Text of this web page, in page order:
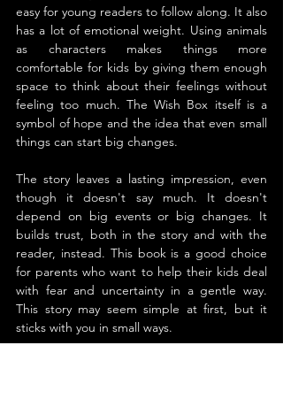
easy for young readers to follow along. It also
has a lot of emotional weight. Using animals
as characters makes things more
comfortable for kids by giving them enough
space to think about their feelings without
feeling too much. The Wish Box itself is a
symbol of hope and the idea that even small
things can start big changes.
The story leaves a lasting impression, even
though it doesn't say much. It doesn't
depend on big events or big changes. It
builds trust, both in the story and with the
reader, instead. This book is a good choice
for parents who want to help their kids deal
with fear and uncertainty in a gentle way.
This story may seem simple at first, but it
sticks with you in small ways.